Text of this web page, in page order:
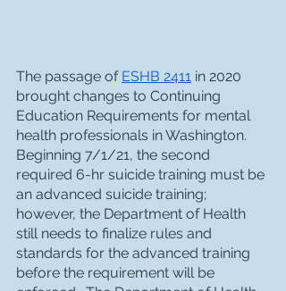
The passage of ESHB 2411 in 2020
brought changes to Continuing
Education Requirements for mental
health professionals in Washington.
Beginning 7/1/21, the second
required 6-hr suicide training must be
an advanced suicide training;
however, the Department of Health
still needs to finalize rules and
standards for the advanced training
before the requirement will be